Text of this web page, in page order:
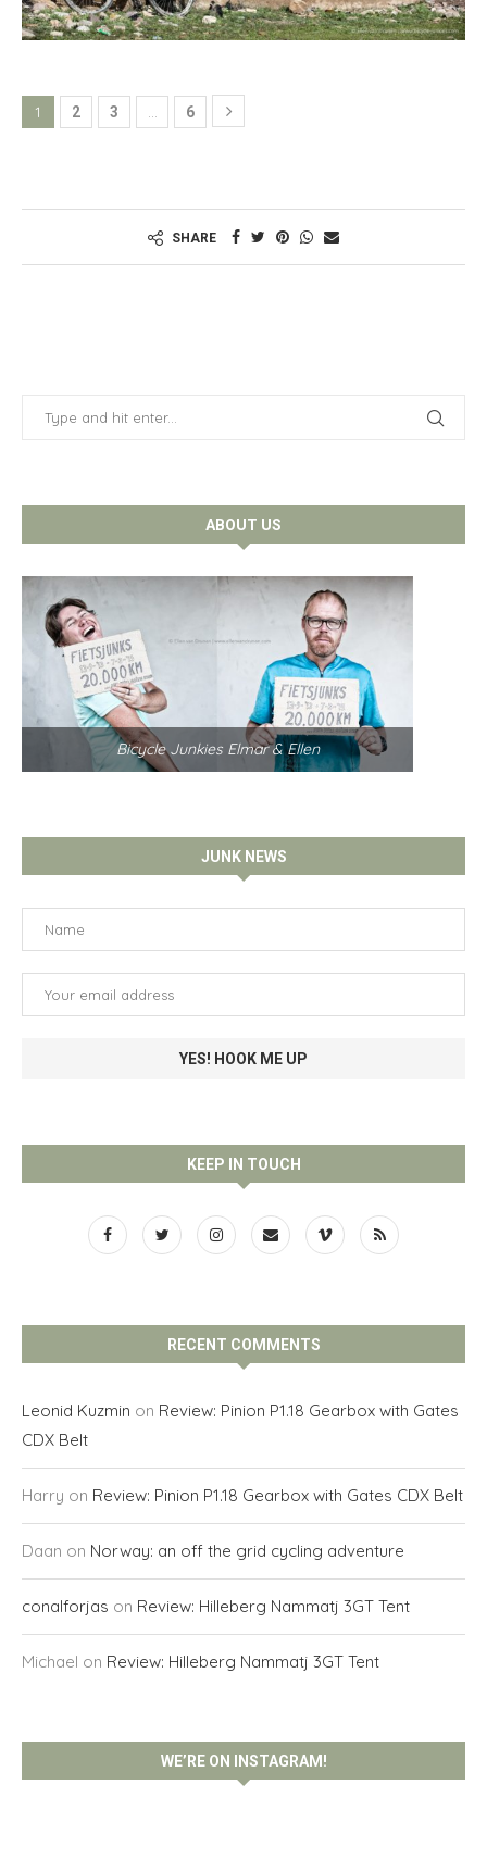
1 2 3 … 6
SHARE
ABOUT US
Bicycle Junkies Elmar & Ellen
JUNK NEWS
KEEP IN TOUCH
RECENT COMMENTS
Leonid Kuzmin on Review: Pinion P1.18 Gearbox with Gates
CDX Belt
Harry on Review: Pinion P1.18 Gearbox with Gates CDX Belt
Daan on Norway: an off the grid cycling adventure
conalforjas on Review: Hilleberg Nammatj 3GT Tent
Michael on Review: Hilleberg Nammatj 3GT Tent
WE’RE ON INSTAGRAM!